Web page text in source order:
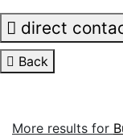
direct
Back
More results for